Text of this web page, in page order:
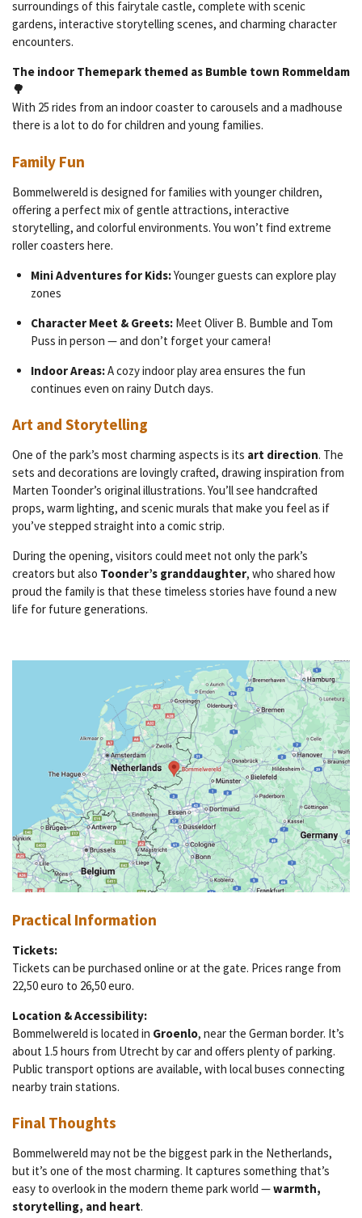
surroundings of this fairytale castle, complete with scenic
gardens, interactive storytelling scenes, and charming character
encounters.
The indoor Themepark themed as Bumble town Rommeldam
🌳
With 25 rides from an indoor coaster to carousels and a madhouse
there is a lot to do for children and young families.
Family Fun
Bommelwereld is designed for families with younger children,
offering a perfect mix of gentle attractions, interactive
storytelling, and colorful environments. You won’t find extreme
roller coasters here.
Mini Adventures for Kids:Younger guests can explore play
zones
Character Meet & Greets:Meet Oliver B. Bumble and Tom
Puss in person — and don’t forget your camera!
Indoor Areas:A cozy indoor play area ensures the fun
continues even on rainy Dutch days.
Art and Storytelling
One of the park’s most charming aspects is its art direction. The
sets and decorations are lovingly crafted, drawing inspiration from
Marten Toonder’s original illustrations. You’ll see handcrafted
props, warm lighting, and scenic murals that make you feel as if
you’ve stepped straight into a comic strip.
During the opening, visitors could meet not only the park’s
creators but also Toonder’s granddaughter, who shared how
proud the family is that these timeless stories have found a new
life for future generations.
Practical Information
Tickets:
Tickets can be purchased online or at the gate. Prices range from
22,50 euro to 26,50 euro.
Location & Accessibility:
Bommelwereld is located in Groenlo, near the German border. It’s
about 1.5 hours from Utrecht by car and offers plenty of parking.
Public transport options are available, with local buses connecting
nearby train stations.
Final Thoughts
Bommelwereld may not be the biggest park in the Netherlands,
but it’s one of the most charming. It captures something that’s
easy to overlook in the modern theme park world —warmth,
storytelling, and heart.